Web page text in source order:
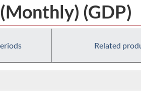
(GDP)
Related